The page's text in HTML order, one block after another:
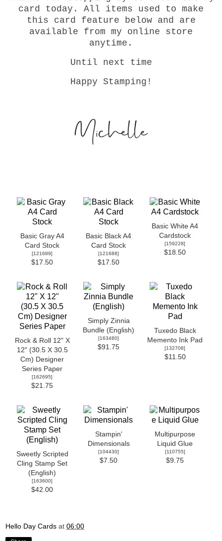
card today. All items used to make
this card feature below and are
available from my online store
anytime.
Until next time
Happy Stamping!
Basic Gray A4
Card Stock
[121689]
$17.50
Basic Black A4
Card Stock
[121688]
$17.50
Basic White A4
Cardstock
[159228]
$18.50
Rock & Roll 12" X
12" (30.5 X 30.5
Cm) Designer
Series Paper
[162695]
$21.75
Simply Zinnia
Bundle (English)
[163480]
$91.75
Tuxedo Black
Memento Ink Pad
[132708]
$11.50
Sweetly Scripted
Cling Stamp Set
(English)
[163600]
$42.00
Stampin'
Dimensionals
[104430]
$7.50
Multipurpose
Liquid Glue
[110755]
$9.75
Hello Day Cards at 06:00